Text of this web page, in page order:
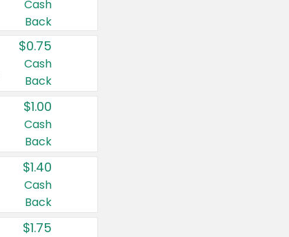
Cash
Back
$0.75
Cash
Back
$1.00
Cash
Back
$1.40
Cash
Back
$1.75